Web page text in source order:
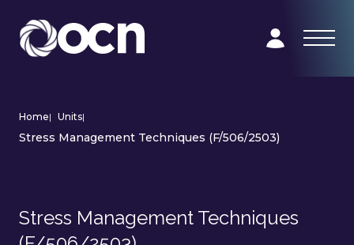
Home| Units|
Stress Management Techniques (F/506/2503)
Stress Management Techniques